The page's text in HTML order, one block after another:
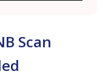
Scan